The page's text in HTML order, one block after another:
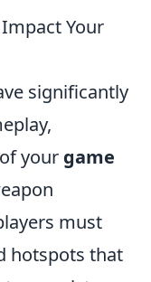
Your
significantly
your game
must
hotspots that